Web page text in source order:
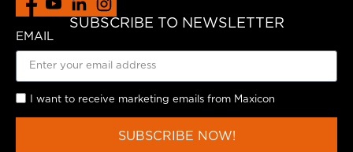
SUBSCRIBE TO NEWSLETTER
EMAIL
I want to receive marketing emails from Maxicon
SUBSCRIBE NOW!